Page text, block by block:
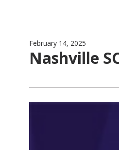
February 14, 2025
Nashville